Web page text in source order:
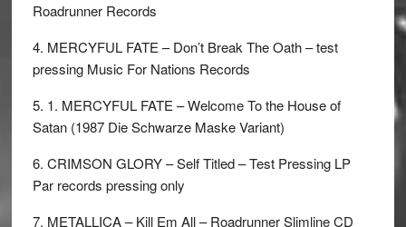
Roadrunner Records
4. MERCYFUL FATE – Don’t Break The Oath – test
pressing Music For Nations Records
5. 1. MERCYFUL FATE – Welcome To the House of
Satan (1987 Die Schwarze Maske Variant)
6. CRIMSON GLORY – Self Titled – Test Pressing LP
Par records pressing only
7. METALLICA – Kill Em All – Roadrunner Slimline CD